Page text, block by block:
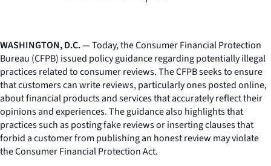
WASHINGTON, D.C.— Today, the Consumer Financial Protection
Bureau (CFPB) issued policy guidance regarding potentially illegal
practices related to consumer reviews. The CFPB seeks to ensure
that customers can write reviews, particularly ones posted online,
about financial products and services that accurately reflect their
opinions and experiences. The guidance also highlights that
practices such as posting fake reviews or inserting clauses that
forbid a customer from publishing an honest review may violate
the Consumer Financial Protection Act.